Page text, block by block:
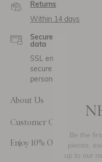
Returns
Within 14 days
Secure payment and
data
SSL encryption for
secure transactions
personal data.
About Us
Customer Care
Enjoy 10% Off Your First
Be the first to
pieces, exclusive
up to our